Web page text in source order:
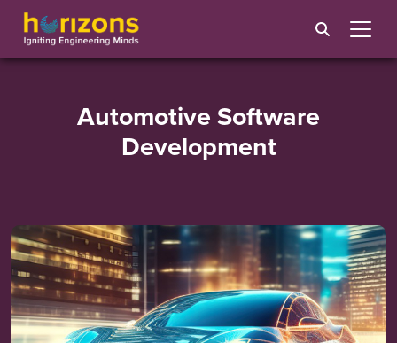
Automotive Software
Development